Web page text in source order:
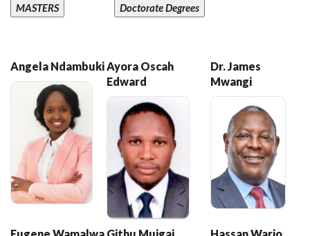
MASTERS
Doctorate Degrees
Angela Ndambuki Ayora Oscah
Edward
Dr. James
Mwangi